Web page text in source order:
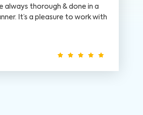
always thorough & done in a
It’s a pleasure to work with